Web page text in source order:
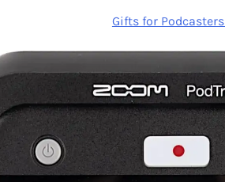
Gifts for Podcasters